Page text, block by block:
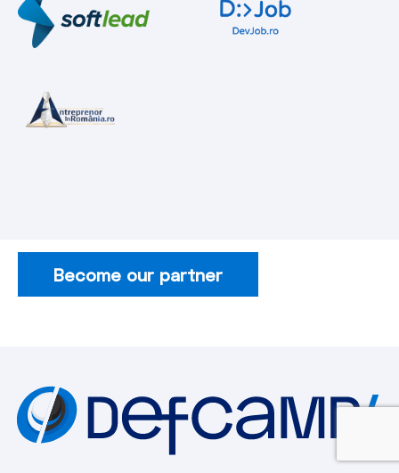
Become our partner